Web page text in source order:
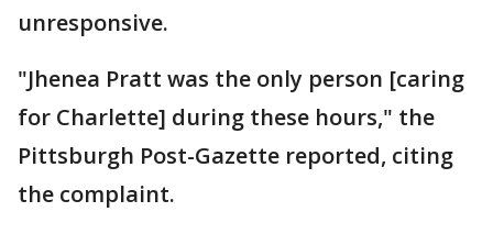
unresponsive.
"Jhenea Pratt was the only person [caring
for Charlette] during these hours," the
Pittsburgh Post-Gazette reported, citing
the complaint.